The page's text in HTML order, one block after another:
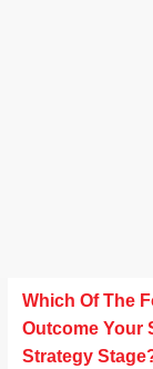
Which Of The
Outcome Your
Strategy